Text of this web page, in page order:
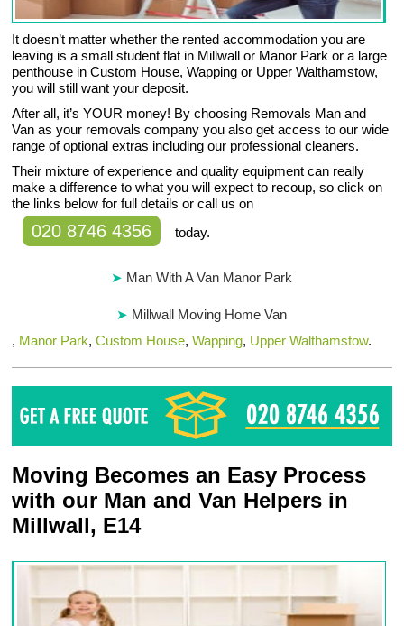
It doesn’t matter whether the rented accommodation you are
leaving is a small student flat in Millwall or Manor Park or a large
penthouse in Custom House, Wapping or Upper Walthamstow,
you will still want your deposit.
After all, it’s YOUR money! By choosing Removals Man and
Van as your removals company you also get access to our wide
range of optional extras including our professional cleaners.
Their mixture of experience and quality equipment can really
make a difference to what you will expect to recoup, so click on
the links below for full details or call us on
020 8746 4356 today.
Man With A Van Manor Park
Millwall Moving Home Van
, Manor Park,Custom House,Wapping, Upper Walthamstow.
Moving Becomes an Easy Process
with our Man and Van Helpers in
Millwall, E14